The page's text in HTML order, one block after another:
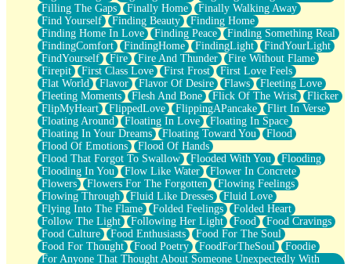
Filling The Gaps
Finally Home
Finally Walking Away
Find Yourself
Finding Beauty
Finding Home
Finding Home In Love
Finding Peace
Finding Something Real
FindingComfort
FindingHome FindingLight
FindYourLight
FindYourself
Fire Fire And Thunder
Fire Without Flame
Firepit
First Class Love First Frost
First Love Feels
Flat World
Flavor Flavor Of Desire Flaws
Fleeting Love
Fleeting Moments
Flesh And Bone Flick Of The Wrist
Flicker
FlipMyHeart
FlippedLove FlippingAPancake
Flirt In Verse
Floating Around
Floating In Love
Floating In Space
Floating In Your Dreams
Floating Toward You
Flood
Flood Of Emotions
Flood Of Hands
Flood That Forgot To Swallow
Flooded With You
Flooding
Flooding In You
Flow Like Water
Flower In Concrete
Flowers
Flowers For The Forgotten
Flowing Feelings
Flowing Through
Fluid Like Dresses
Fluid Love
Flying Into The Flame
Folded Feelings
Folded Heart
Follow The Light
Following Her Light Food
Food Cravings
Food Culture
Food Enthusiasts
Food For The Soul
Food For Thought
Food Poetry FoodForTheSoul
Foodie
For Anyone That Thought About Someone Unexpectedly With